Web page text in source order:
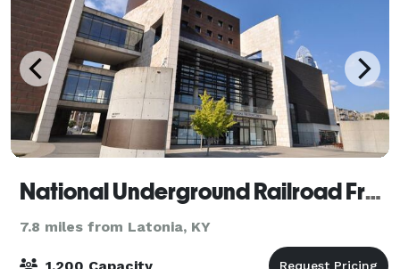
National Underground Railroad Freedom Center
7.8 miles from Latonia, KY